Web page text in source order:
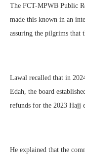
The FCT-MPWB Public
made this known in an
assuring the pilgrims that
Lawal recalled that in
Edah, the board
refunds for the 2023 Hajj
He explained that the